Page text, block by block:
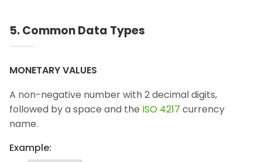
5. Common Data Types
MONETARY VALUES
A non-negative number with 2 decimal digits,
followed by a space and the ISO 4217 currency
name.
Example: